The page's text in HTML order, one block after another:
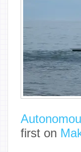
first on